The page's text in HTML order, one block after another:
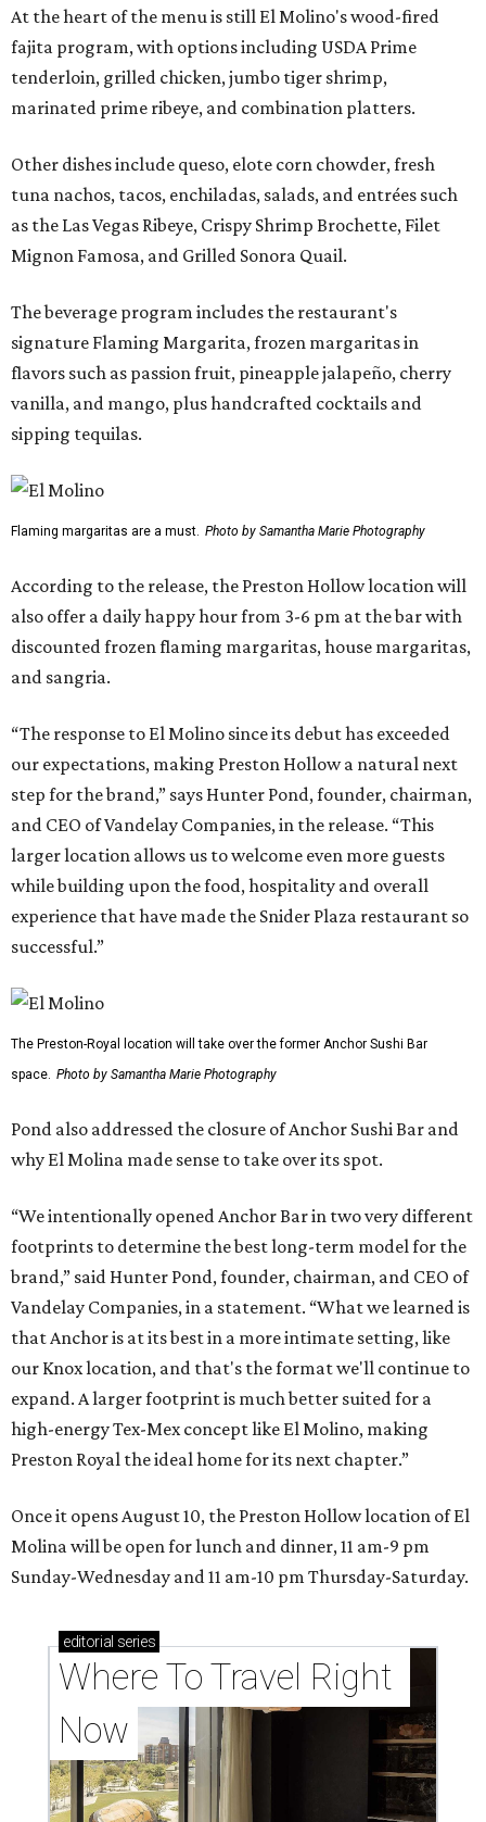
At the heart of the menu is still El Molino's wood-fired
fajita program, with options including USDA Prime
tenderloin, grilled chicken, jumbo tiger shrimp,
marinated prime ribeye, and combination platters.
Other dishes include queso, elote corn chowder, fresh
tuna nachos, tacos, enchiladas, salads, and entrées such
as the Las Vegas Ribeye, Crispy Shrimp Brochette, Filet
Mignon Famosa, and Grilled Sonora Quail.
The beverage program includes the restaurant's
signature Flaming Margarita, frozen margaritas in
flavors such as passion fruit, pineapple jalapeño, cherry
vanilla, and mango, plus handcrafted cocktails and
sipping tequilas.
Flaming margaritas are a must. Photo by Samantha Marie Photography
According to the release, the Preston Hollow location will
also offer a daily happy hour from 3-6 pm at the bar with
discounted frozen flaming margaritas, house margaritas,
and sangria.
“The response to El Molino since its debut has exceeded
our expectations, making Preston Hollow a natural next
step for the brand,” says Hunter Pond, founder, chairman,
and CEO of Vandelay Companies, in the release. “This
larger location allows us to welcome even more guests
while building upon the food, hospitality and overall
experience that have made the Snider Plaza restaurant so
successful.”
The Preston-Royal location will take over the former Anchor Sushi Bar
space. Photo by Samantha Marie Photography
Pond also addressed the closure of Anchor Sushi Bar and
why El Molina made sense to take over its spot.
“We intentionally opened Anchor Bar in two very different
footprints to determine the best long-term model for the
brand,” said Hunter Pond, founder, chairman, and CEO of
Vandelay Companies, in a statement. “What we learned is
that Anchor is at its best in a more intimate setting, like
our Knox location, and that's the format we'll continue to
expand. A larger footprint is much better suited for a
high-energy Tex-Mex concept like El Molino, making
Preston Royal the ideal home for its next chapter.”
Once it opens August 10, the Preston Hollow location of El
Molina will be open for lunch and dinner, 11 am-9 pm
Sunday-Wednesday and 11 am-10 pm Thursday-Saturday.
editorial series
Where To Travel Right
Now